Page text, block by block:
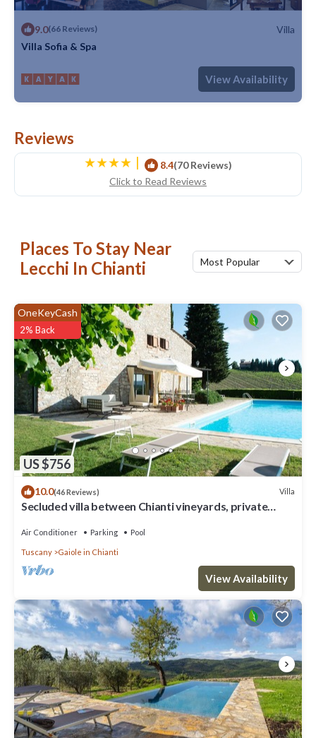
9.0(66 Reviews)
Villa
Villa Sofia & Spa
1 Bathroom Villa
View Availability
Reviews
| 8.4(70 Reviews)
Click to Read Reviews
Places To Stay Near
Lecchi In Chianti
Most Popular
US $756
OneKeyCash
2% Back
10.0(46 Reviews) Villa
Secluded villa between Chianti vineyards, private
Air Conditioner Parking Pool
Tuscany Gaiole in Chianti
View Availability